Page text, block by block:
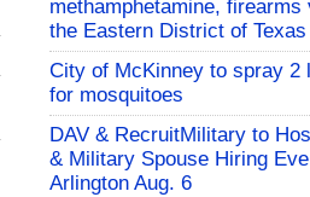
methamphetamine, firearms
the Eastern District of Texas
City of McKinney to spray 2
for mosquitoes
DAV & RecruitMilitary to
& Military Spouse Hiring
Arlington Aug. 6